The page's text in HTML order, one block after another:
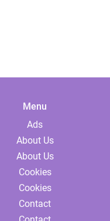
Menu
Ads
About Us
About Us
Cookies
Cookies
Contact